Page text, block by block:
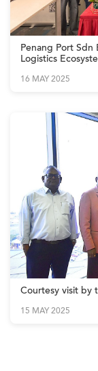
Penang Port
Logistics
16 MAY 2025
Courtesy visit by
15 MAY 2025